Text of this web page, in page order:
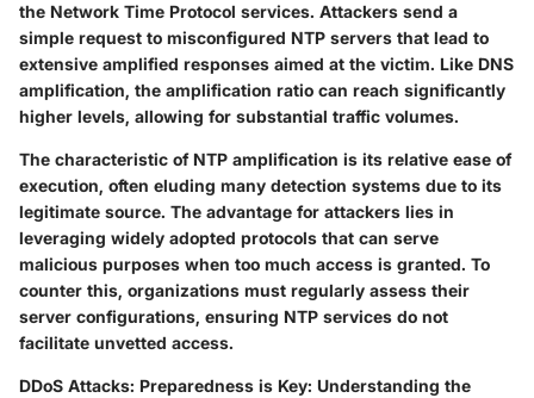
the Network Time Protocol services. Attackers send a
simple request to misconfigured NTP servers that lead to
extensive amplified responses aimed at the victim. Like DNS
amplification, the amplification ratio can reach significantly
higher levels, allowing for substantial traffic volumes.
The characteristic of NTP amplification is its relative ease of
execution, often eluding many detection systems due to its
legitimate source. The advantage for attackers lies in
leveraging widely adopted protocols that can serve
malicious purposes when too much access is granted. To
counter this, organizations must regularly assess their
server configurations, ensuring NTP services do not
facilitate unvetted access.
DDoS Attacks: Preparedness is Key: Understanding the